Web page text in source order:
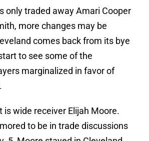
only traded away Amari Cooper
more changes may be
comes back from its bye
to see some of the
marginalized in favor of
is wide receiver Elijah Moore.
to be in trade discussions